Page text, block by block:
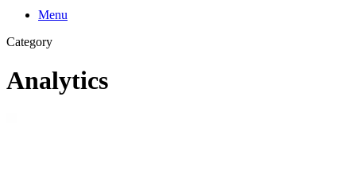
Menu
Category
Analytics